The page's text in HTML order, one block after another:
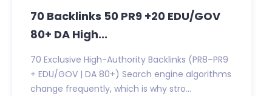
70 Backlinks 50 PR9 +20 EDU/GOV
80+ DA High...
70 Exclusive High-Authority Backlinks (PR8–PR9
+ EDU/GOV | DA 80+) Search engine algorithms
change frequently, which is why stro...